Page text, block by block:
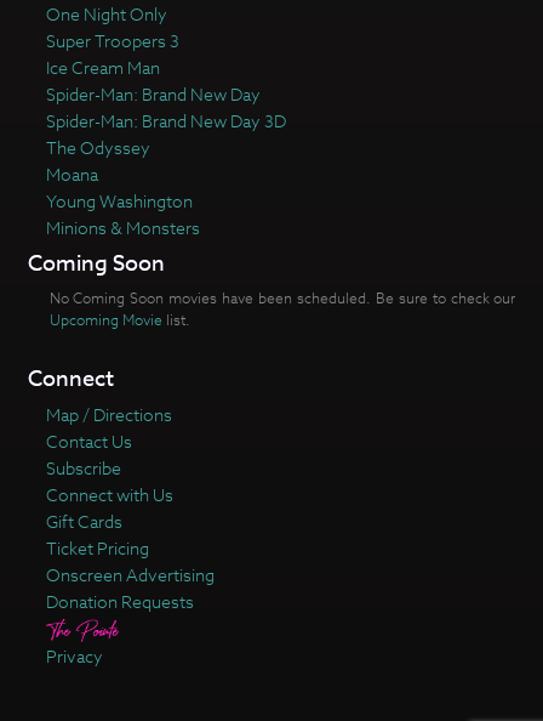
One Night Only
Super Troopers 3
Ice Cream Man
Spider-Man: Brand New Day
Spider-Man: Brand New Day 3D
The Odyssey
Moana
Young Washington
Minions & Monsters
Coming Soon
No Coming Soon movies have been scheduled. Be sure to check our
Upcoming Movie list.
Connect
Map / Directions
Contact Us
Subscribe
Connect with Us
Gift Cards
Ticket Pricing
Onscreen Advertising
Donation Requests
Privacy